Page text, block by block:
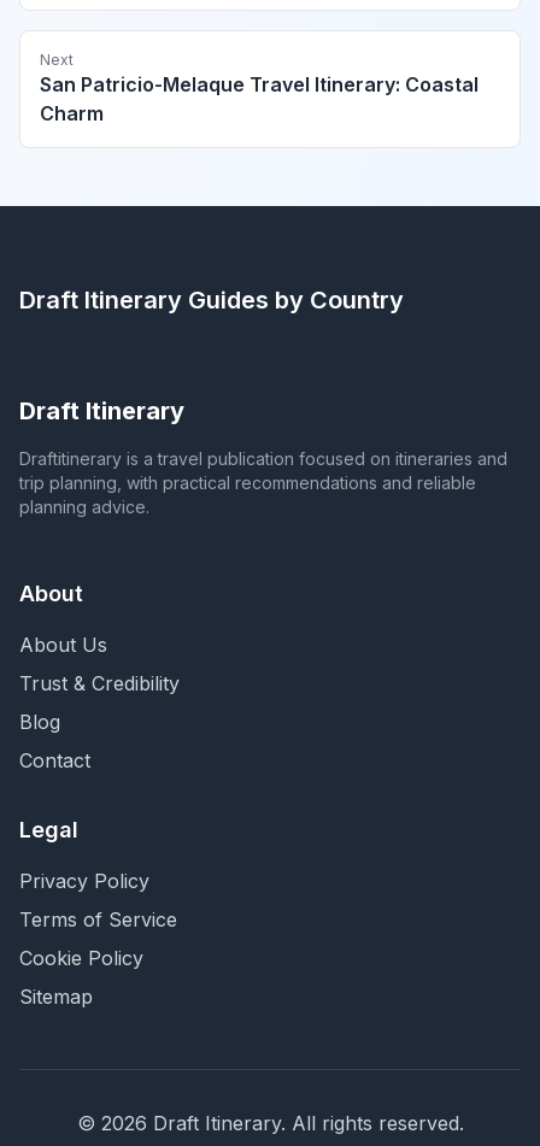
Next
San Patricio-Melaque Travel Itinerary: Coastal
Charm
Draft Itinerary Guides by Country
Draft Itinerary
Draftitinerary is a travel publication focused on itineraries and
trip planning, with practical recommendations and reliable
planning advice.
About
About Us
Trust & Credibility
Blog
Contact
Legal
Privacy Policy
Terms of Service
Cookie Policy
Sitemap
© 2026 Draft Itinerary. All rights reserved.